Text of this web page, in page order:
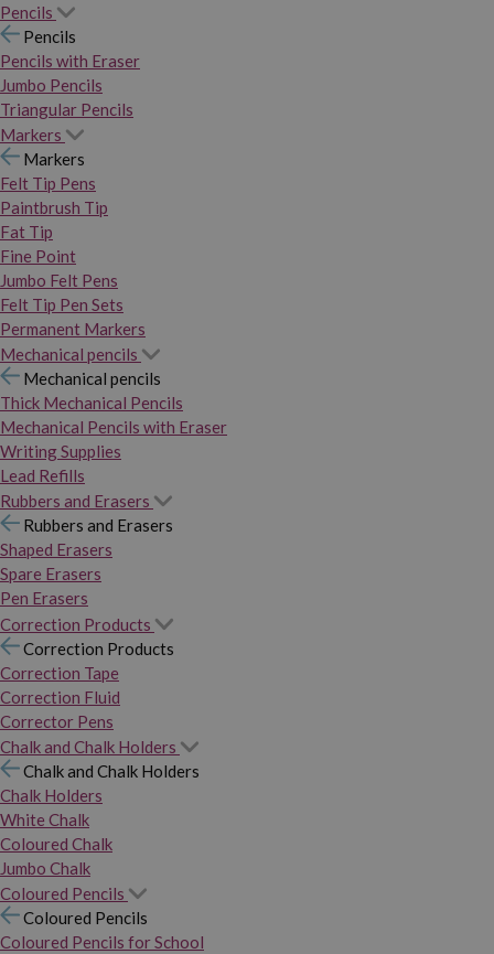
Pencils
Pencils
Pencils with Eraser
Jumbo Pencils
Triangular Pencils
Markers
Markers
Felt Tip Pens
Paintbrush Tip
Fat Tip
Fine Point
Jumbo Felt Pens
Felt Tip Pen Sets
Permanent Markers
Mechanical pencils
Mechanical pencils
Thick Mechanical Pencils
Mechanical Pencils with Eraser
Writing Supplies
Lead Refills
Rubbers and Erasers
Rubbers and Erasers
Shaped Erasers
Spare Erasers
Pen Erasers
Correction Products
Correction Products
Correction Tape
Correction Fluid
Corrector Pens
Chalk and Chalk Holders
Chalk and Chalk Holders
Chalk Holders
White Chalk
Coloured Chalk
Jumbo Chalk
Coloured Pencils
Coloured Pencils
Coloured Pencils for School